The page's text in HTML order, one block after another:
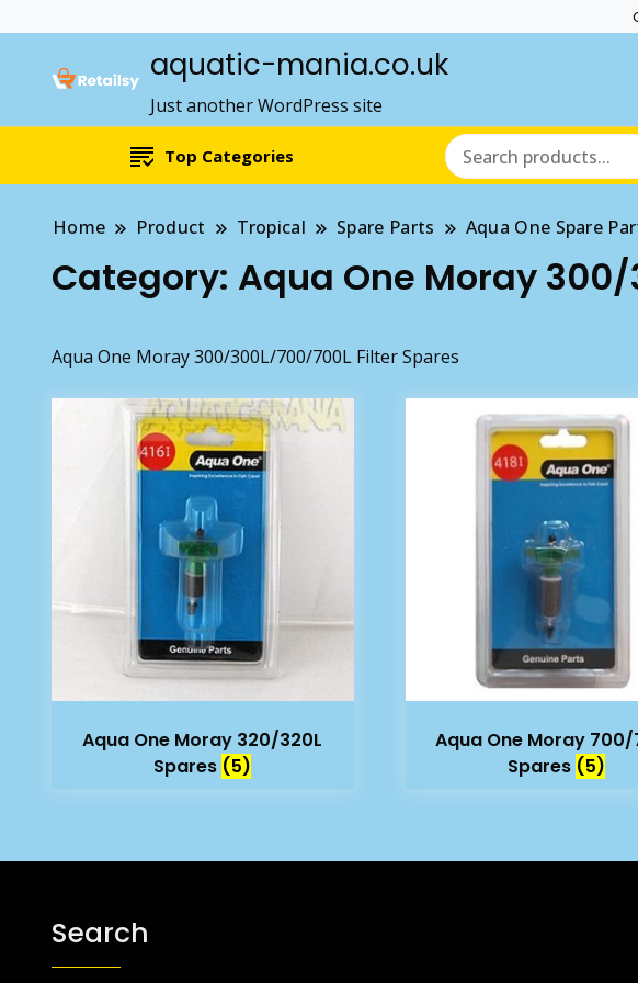
aquatic-mania.co.uk
Just another WordPress site
Top Categories
Home Product Tropical Spare Parts Aqua One Spare
Category: Aqua One Moray
Aqua One Moray 300/300L/700/700L Filter Spares
Aqua One Moray 320/320L
Spares (5)
Aqua One Moray 700/
Spares (5)
Search